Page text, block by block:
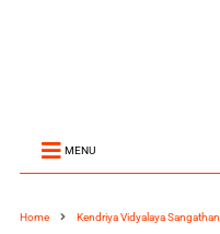
MENU
Home Kendriya Vidyalaya Sangathan